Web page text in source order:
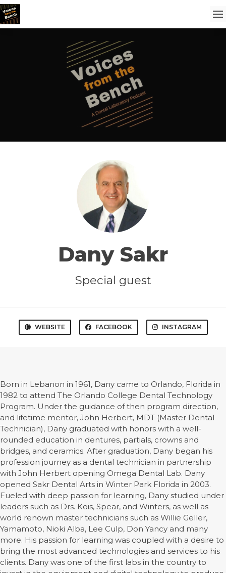
Dany Sakr
Special guest
WEBSITE FACEBOOK INSTAGRAM
Born in Lebanon in 1961, Dany came to Orlando, Florida in
1982 to attend The Orlando College Dental Technology
Program. Under the guidance of then program direction,
and lifetime mentor, John Herbert, MDT (Master Dental
Technician), Dany graduated with honors with a well-
rounded education in dentures, partials, crowns and
bridges, and ceramics. After graduation, Dany began his
profession journey as a dental technician in partnership
with John Herbert opening Omega Dental Lab. Dany
opened Sakr Dental Arts in Winter Park Florida in 2003.
Fueled with deep passion for learning, Dany studied under
leaders such as Drs. Kois, Spear, and Winters, as well as
world renown master technicians such as Willie Geller,
Yamamoto, Nioki Alba, Lee Culp, Don Yancy and many
more. His passion for learning was coupled with a desire to
bring the most advanced technologies and services to his
clients. Dany was one of the first labs in the country to